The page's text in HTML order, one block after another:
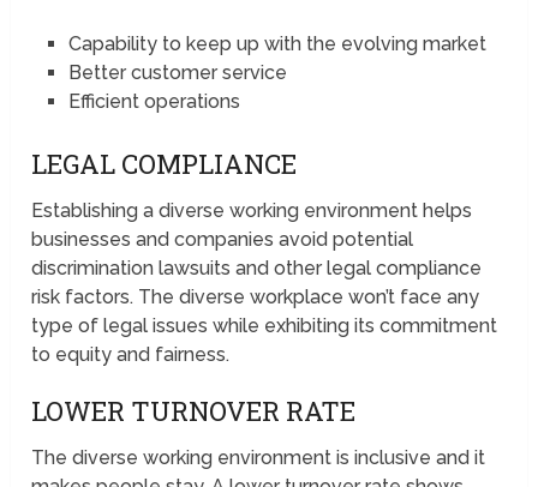
Capability to keep up with the evolving market
Better customer service
Efficient operations
LEGAL COMPLIANCE
Establishing a diverse working environment helps
businesses and companies avoid potential
discrimination lawsuits and other legal compliance
risk factors. The diverse workplace won’t face any
type of legal issues while exhibiting its commitment
to equity and fairness.
LOWER TURNOVER RATE
The diverse working environment is inclusive and it